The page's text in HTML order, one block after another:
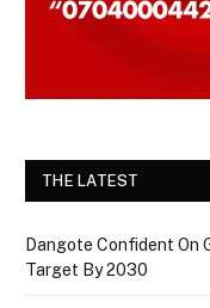
THE LATEST
Dangote Confident On
Target By 2030